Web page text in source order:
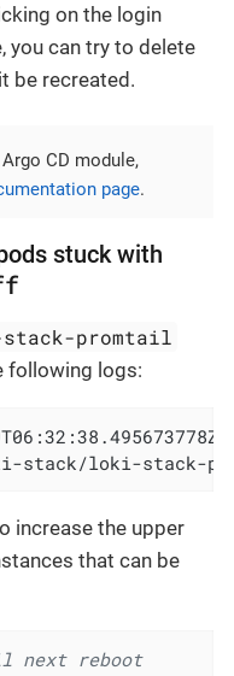
on the login
you can try to delete
be recreated.
CD module,
page.
stuck with
promtail
following logs:
stack/loki-stack-
increase the upper
that can be
next reboot